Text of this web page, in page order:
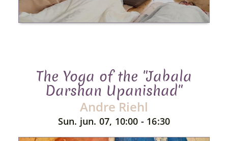
The Yoga of the "Jabala
Darshan Upanishad"
Andre Riehl
Sun. jun. 07, 10:00 - 16:30